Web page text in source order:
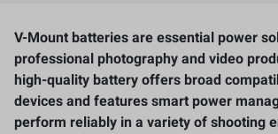
V-Mount batteries are essential power
professional photography and video
high-quality battery offers broad
devices and features smart power
perform reliably in a variety of shooting